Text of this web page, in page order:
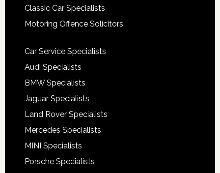
Classic Car Specialists
Motoring Offence Solicitors
Car Service Specialists
Audi Specialists
BMW Specialists
Jaguar Specialists
Land Rover Specialists
Mercedes Specialists
MINI Specialists
Porsche Specialists